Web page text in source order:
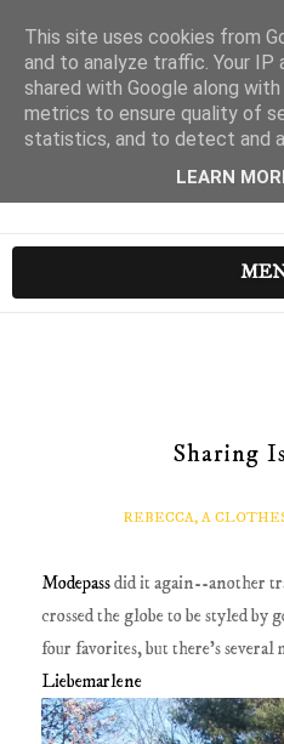
Sharing
REBECCA, A
Modepassdid it again--another
crossed the globe to be styled by
four favorites, but there's several
Liebemarlene
This site uses cookies from
and to analyze traffic. Your IP
shared with Google along
metrics to ensure quality of
statistics, and to detect and
LEARN